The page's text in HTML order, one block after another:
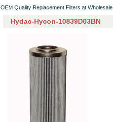
OEM Quality Replacement Filters at Wholesale
Hydac-Hycon-10839D03BN